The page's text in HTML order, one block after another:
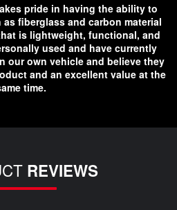
pride in having the ability to
fiberglass and carbon material
is lightweight, functional, and
used and have currently
our own vehicle and believe they
and an excellent value at the
time.
REVIEWS